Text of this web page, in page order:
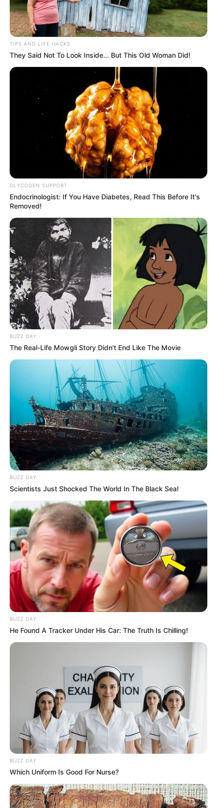
TIPS AND LIFE HACKS
They Said Not To Look Inside... But This Old Woman Did!
GLYCOGEN SUPPORT
Endocrinologist: If You Have Diabetes, Read This Before It's
Removed!
BUZZ DAY
The Real-Life Mowgli Story Didn't End Like The Movie
BUZZ DAY
Scientists Just Shocked The World In The Black Sea!
BUZZ DAY
He Found A Tracker Under His Car: The Truth Is Chilling!
BUZZ DAY
Which Uniform Is Good For Nurse?